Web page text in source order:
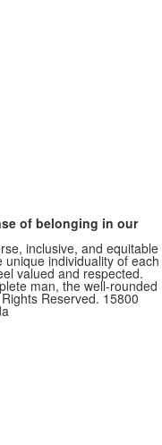
of belonging in our
inclusive, and equitable
individuality of each
valued and respected.
man, the well-rounded
Reserved. 15800